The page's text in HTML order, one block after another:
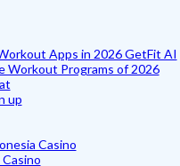
Apps in 2026 GetFit AI
Workout Programs of 2026
up
Casino